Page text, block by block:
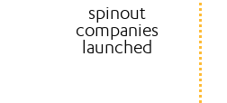
spinout
companies
launched